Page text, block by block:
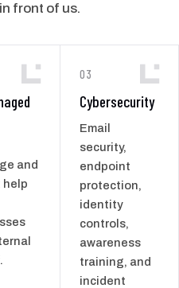
front of us.
and
help
03
Cybersecurity
Email
security,
endpoint
protection,
identity
controls,
awareness
training, and
incident